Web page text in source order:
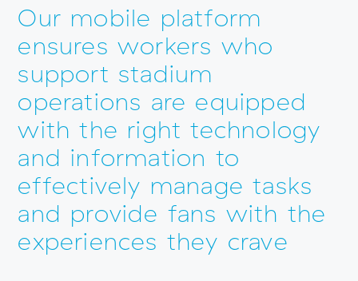
Our mobile platform
ensures workers who
support stadium
operations are equipped
with the right technology
and information to
effectively manage tasks
and provide fans with the
experiences they crave